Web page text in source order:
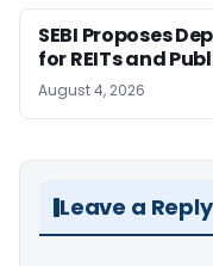
SEBI Proposes
for REITs and
August 4, 2026
Leave a Reply